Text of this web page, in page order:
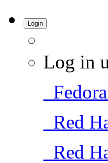
Login
Log in
Red
Red